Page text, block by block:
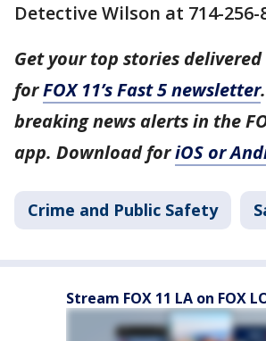
Detective Wilson at 714-256-
Get your top stories
forFOX 11’s Fast 5 newsletter
breaking news alerts in the
app. Download foriOS or
Crime and Public Safety
Stream FOX 11 LA on FOX